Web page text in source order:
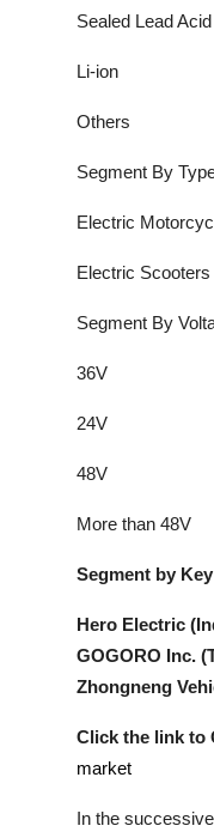
Sealed Lead Acid
Li-ion
Others
Segment By
Electric
Electric Scooters
Segment By
36V
24V
48V
More than 48V
Segment by
Hero Electric
GOGORO Inc.
Zhongneng
Click the link to
market
In the